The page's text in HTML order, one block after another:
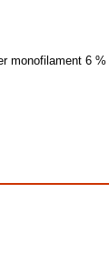
monofilament 6 %